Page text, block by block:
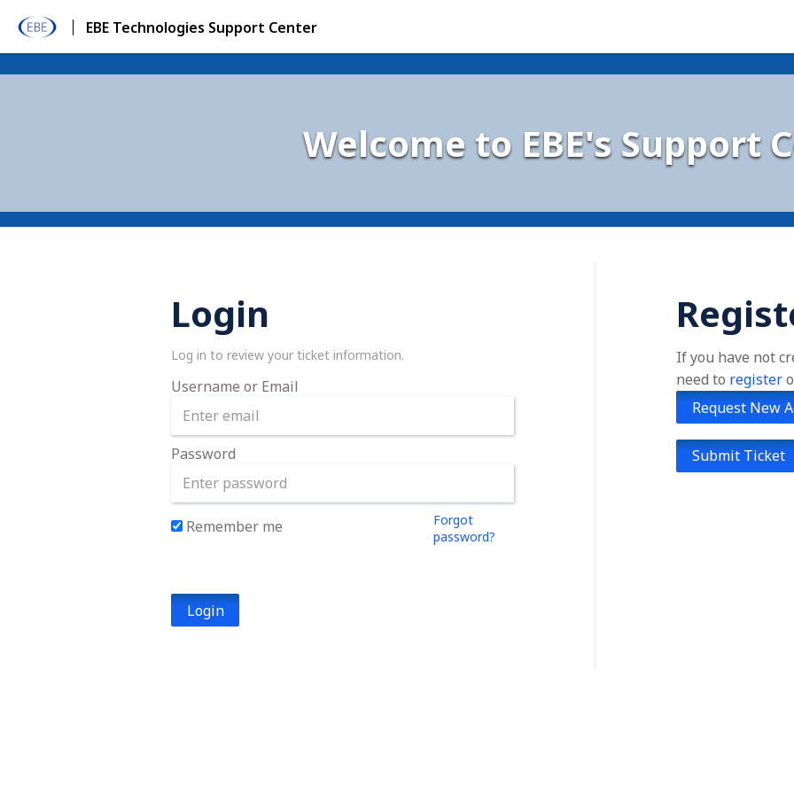
EBE Technologies Support Center
Welcome to EBE's Support
Login
Log in to review your ticket information.
Username or Email
Password
Remember me
Forgot
password?
Login
If you have not
need to register
Request New
Submit Ticket